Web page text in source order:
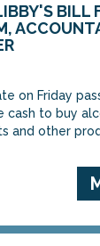
BILL
on Friday
cash to buy
and other